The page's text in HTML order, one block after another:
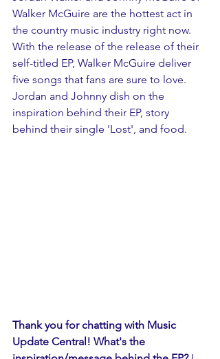
Walker McGuire are the hottest act in
the country music industry right now.
With the release of the release of their
self-titled EP, Walker McGuire deliver
five songs that fans are sure to love.
Jordan and Johnny dish on the
inspiration behind their EP, story
behind their single 'Lost', and food.
Thank you for chatting with Music
Update Central! What's the